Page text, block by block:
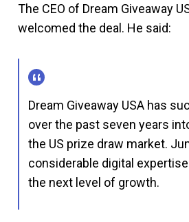
The CEO of Dream Giveaway
welcomed the deal. He said:
Dream Giveaway USA has
over the past seven years
the US prize draw market.
considerable digital
the next level of growth.